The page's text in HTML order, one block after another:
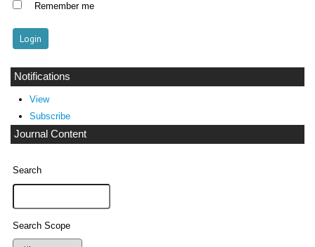
Remember me
Notifications
View
Subscribe
Journal Content
Search
Search Scope